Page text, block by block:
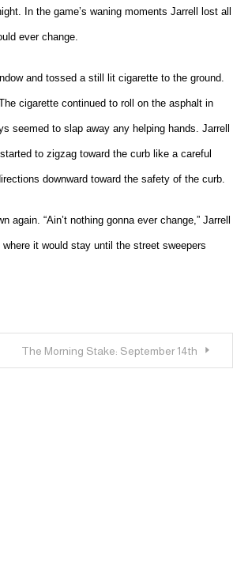
In the game’s waning moments Jarrell lost all
ever change.
and tossed a still lit cigarette to the ground.
cigarette continued to roll on the asphalt in
seemed to slap away any helping hands. Jarrell
to zigzag toward the curb like a careful
downward toward the safety of the curb.
“Ain’t nothing gonna ever change,” Jarrell
it would stay until the street sweepers
The Morning Stake: September 14th